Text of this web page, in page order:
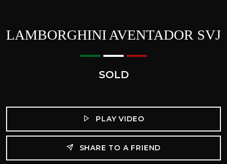
LAMBORGHINI AVENTADOR SVJ
SOLD
PLAY VIDEO
SHARE TO A FRIEND